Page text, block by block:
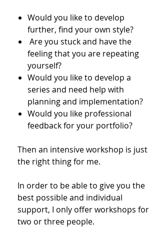
Would you like to develop
further, find your own style?
​ Are you stuck and have the
feeling that you are repeating
yourself?
Would you like to develop a
series and need help with
planning and implementation?
Would you like professional
feedback for your portfolio?
Then an intensive workshop is just
the right thing for me.
In order to be able to give you the
best possible and individual
support, I only offer workshops for
two or three people.